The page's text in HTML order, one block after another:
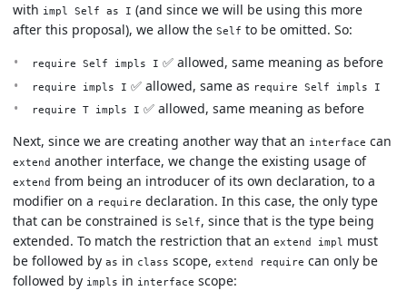
with impl Self as I (and since we will be using this more
after this proposal), we allow the Self to be omitted. So:
require Self impls I ✅ allowed, same meaning as before
require impls I ✅ allowed, same as require Self impls I
require T impls I ✅ allowed, same meaning as before
Next, since we are creating another way that an interface can
extend another interface, we change the existing usage of
extend from being an introducer of its own declaration, to a
modifier on a require declaration. In this case, the only type
that can be constrained is Self, since that is the type being
extended. To match the restriction that an extend impl must
be followed by as in class scope, extend require can only be
followed by impls in interface scope: